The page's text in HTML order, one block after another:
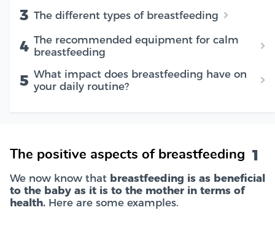
3 The different types of breastfeeding
4 The recommended equipment for calm
breastfeeding
5 What impact does breastfeeding have on
your daily routine?
The positive aspects of breastfeeding 1
We now know that breastfeeding is as beneficial
to the baby as it is to the mother in terms of
health. Here are some examples.